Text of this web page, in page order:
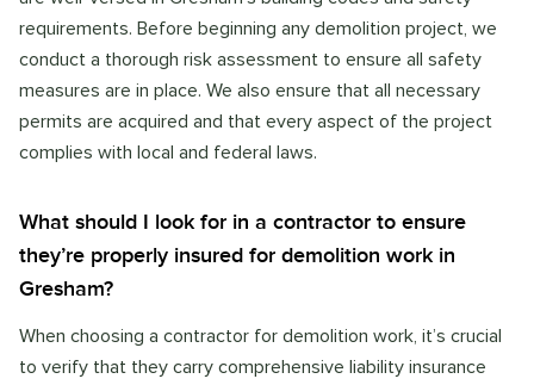
requirements. Before beginning any demolition project, we
conduct a thorough risk assessment to ensure all safety
measures are in place. We also ensure that all necessary
permits are acquired and that every aspect of the project
complies with local and federal laws.
What should I look for in a contractor to ensure
they’re properly insured for demolition work in
Gresham?
When choosing a contractor for demolition work, it’s crucial
to verify that they carry comprehensive liability insurance